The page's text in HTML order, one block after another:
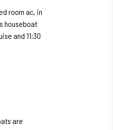
room ac, in
houseboat
and 11:30
are